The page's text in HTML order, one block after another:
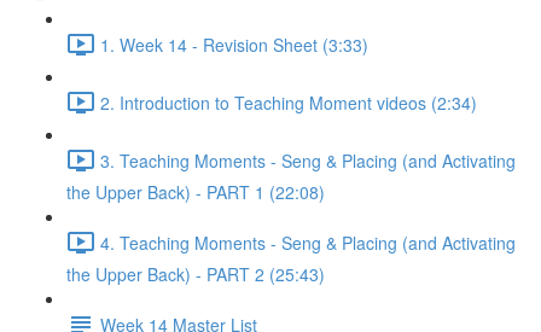
1. Week 14 - Revision Sheet (3:33)
2. Introduction to Teaching Moment videos (2:34)
3. Teaching Moments - Seng & Placing (and Activating
the Upper Back) - PART 1 (22:08)
4. Teaching Moments - Seng & Placing (and Activating
the Upper Back) - PART 2 (25:43)
Week 14 Master List